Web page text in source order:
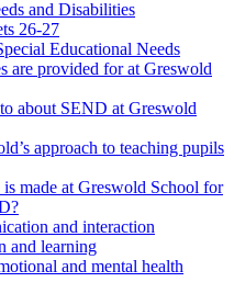
and Disabilities
26-27
Educational Needs
are provided for at Greswold
about SEND at Greswold
approach to teaching pupils
made at Greswold School for
and interaction
and learning
and mental health